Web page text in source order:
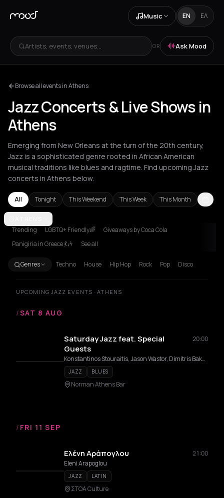
Music EN ΕΛ
Artists, events, venues... OR Ask Mood
Browse all events in Athens
Jazz Concerts & Live Shows in
Athens
Emerging from New Orleans at the turn of the 20th century,
Jazz is a sophisticated genre rooted in African American
musical traditions like blues and ragtime. Find upcoming Jazz
concerts in Athens below.
All Tonight This Weekend This Week This Month
Amsterdam
Trending LGBTQ+ Friendly🌈
Giveaways by Coca Cola
Panigiria in Greece 💃🎶
See all
Genres Techno House Hip Hop Rock Pop Disco
UPCOMING JAZZ EVENTS · ATHENS
/SAT 8 AUG
Saturday Jazz feat. Special
Guests
20:00
Konstantinos Stouraitis, Jason Wastor, Dimitris Bakopoulos
JAZZ BLUES
Norman Athens Bar
/ FRI 11 SEP
Ελένη Αράπογλου
21:00
Eleni Arapoglou
JAZZ LATIN
ΣΤΟΑ Culture